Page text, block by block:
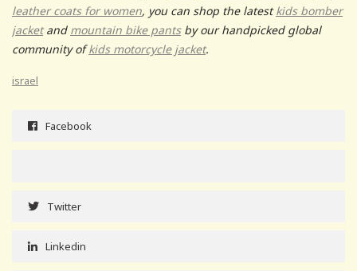
leather coats for women, you can shop the latestkids bomber
jacketand mountain bike pantsby our handpicked global
community ofkids motorcycle jacket.
israel
Facebook
Twitter
Linkedin